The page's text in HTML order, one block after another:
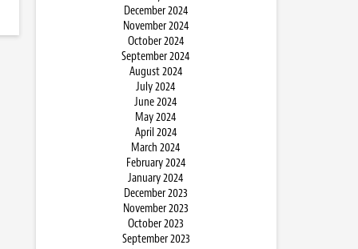
December 2024
November 2024
October 2024
September 2024
August 2024
July 2024
June 2024
May 2024
April 2024
March 2024
February 2024
January 2024
December 2023
November 2023
October 2023
September 2023